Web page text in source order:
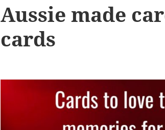
Aussie made
cards